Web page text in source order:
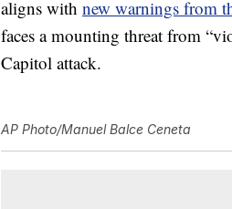
aligns with new warnings from
faces a mounting threat from
Capitol attack.
AP Photo/Manuel Balce Ceneta